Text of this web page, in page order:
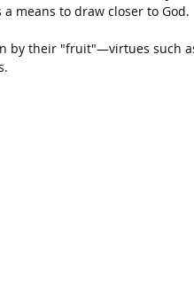
means to draw closer to God.
by their "fruit"—virtues such